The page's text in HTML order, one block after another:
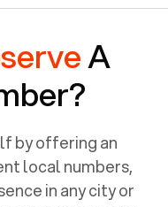
A
by offering an
local numbers,
in any city or